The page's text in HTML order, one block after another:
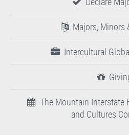
Majors, Minors
Intercultural
The Mountain Interstate
and Cultures